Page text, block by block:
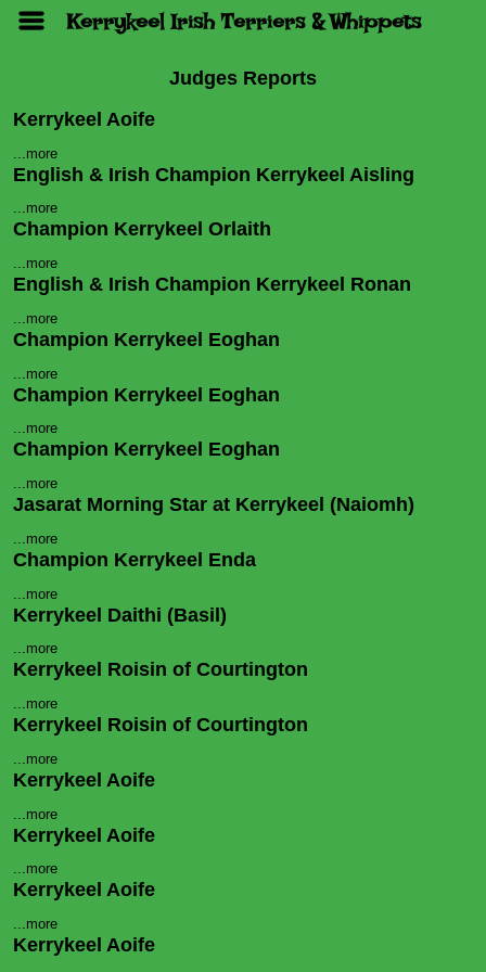
Kerrykeel Irish Terriers & Whippets
Judges Reports
Kerrykeel Aoife
...more
English & Irish Champion Kerrykeel Aisling
...more
Champion Kerrykeel Orlaith
...more
English & Irish Champion Kerrykeel Ronan
...more
Champion Kerrykeel Eoghan
...more
Champion Kerrykeel Eoghan
...more
Champion Kerrykeel Eoghan
...more
Jasarat Morning Star at Kerrykeel (Naiomh)
...more
Champion Kerrykeel Enda
...more
Kerrykeel Daithi (Basil)
...more
Kerrykeel Roisin of Courtington
...more
Kerrykeel Roisin of Courtington
...more
Kerrykeel Aoife
...more
Kerrykeel Aoife
...more
Kerrykeel Aoife
...more
Kerrykeel Aoife